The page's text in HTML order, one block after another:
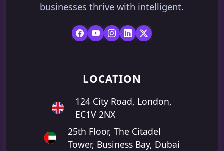
businesses thrive with intelligent.
LOCATION
124 City Road, London,
EC1V 2NX
25th Floor, The Citadel
Tower, Business Bay, Dubai